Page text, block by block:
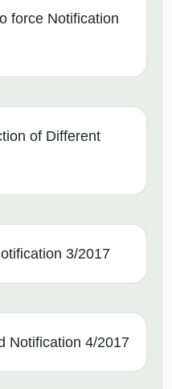
force Notification
of Different
3/2017
Notification 4/2017